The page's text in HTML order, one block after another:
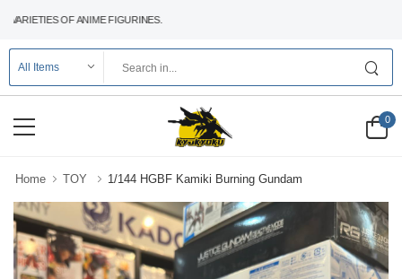
OF ANIME FIGURINES.
0
Home TOY 1/144 HGBF Kamiki Burning Gundam